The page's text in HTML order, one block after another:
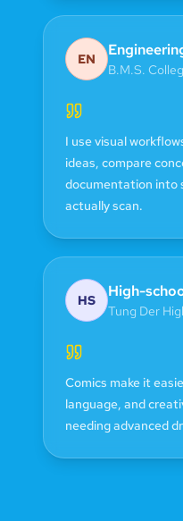
EN
B.M.S.
I use visual
ideas, compare
documentation into
actually scan.
HS High-
Tung Der
Comics make it
language, and
needing advanced